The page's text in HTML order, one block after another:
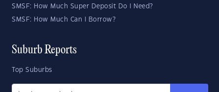
SMSF: How Much Super Deposit Do I Need?
SMSF: How Much Can I Borrow?
Suburb Reports
Top Suburbs